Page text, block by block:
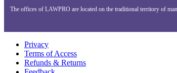
The offices of LAWPRO are located on the traditional territory of
Privacy
Terms of Access
Refunds & Returns